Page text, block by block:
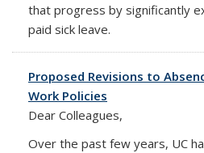
that progress by significantly
paid sick leave.
Proposed Revisions to
Work Policies
Dear Colleagues,
Over the past few years, UC